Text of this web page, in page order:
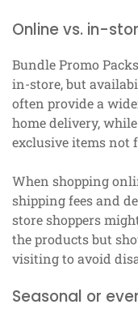
Online vs. in-
Bundle Promo
in-store, but
often provide a
home delivery,
exclusive items not
When shopping
shipping fees and
store shoppers
the products but
visiting to avoid
Seasonal or